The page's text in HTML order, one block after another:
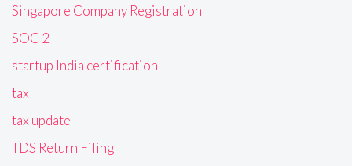
Singapore Company Registration
SOC 2
startup India certification
tax
tax update
TDS Return Filing